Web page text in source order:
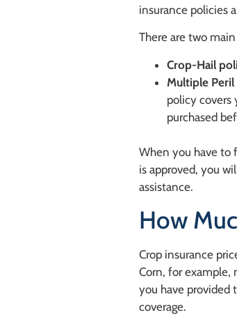
insurance policies
There are two
Crop-Hail
Multiple Peril
policy covers
purchased
When you have to
is approved, you
assistance.
How
Crop insurance
Corn, for example,
you have provided
coverage.